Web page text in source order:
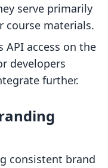
serve primarily
course materials.
API access on the
developers
further.
consistent brand